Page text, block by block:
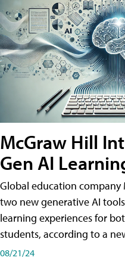
McGraw Hill
Gen AI
Global education company
two new generative AI
learning experiences for
students, according to a
08/21/24